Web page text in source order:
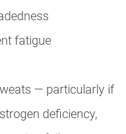
fatigue
— particularly if
deficiency,